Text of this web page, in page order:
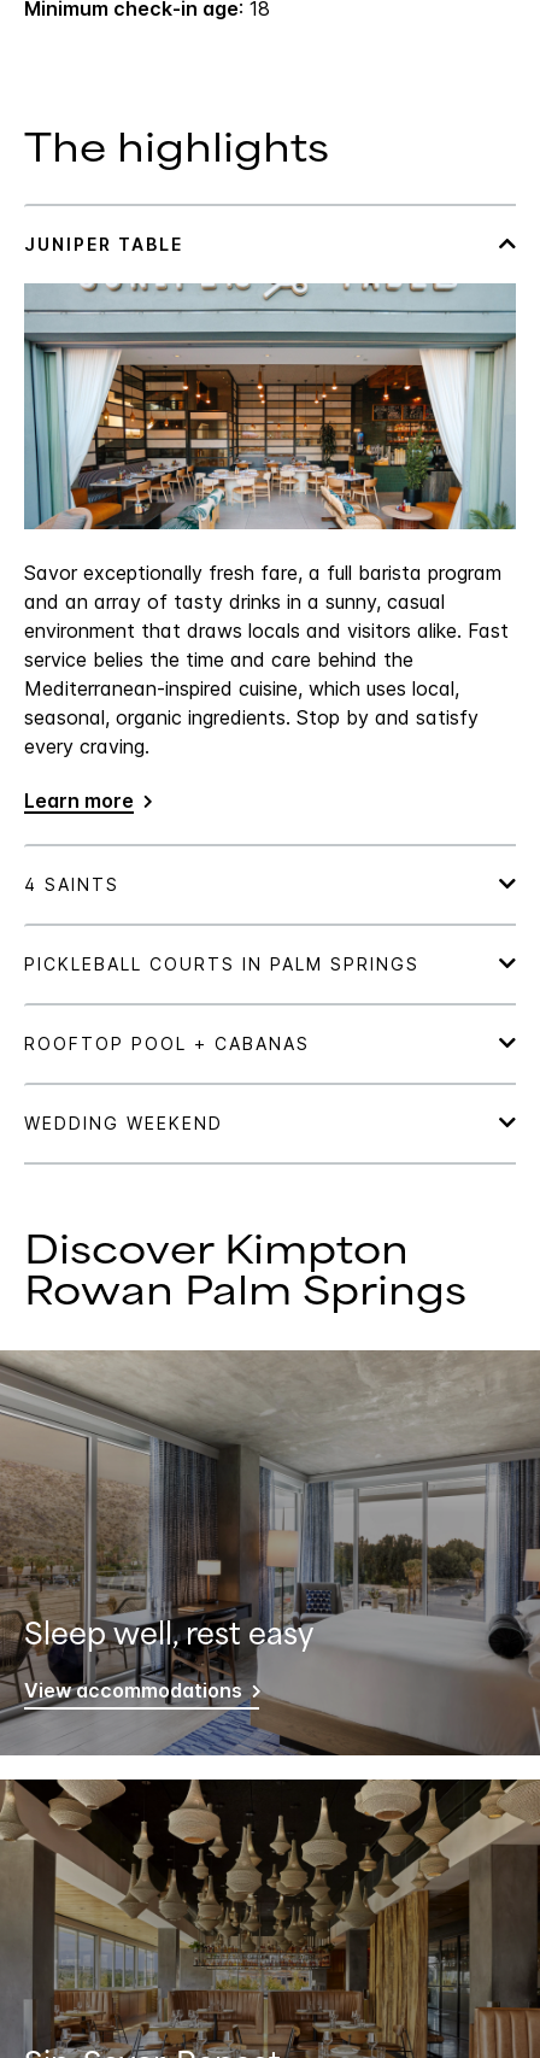
Minimum check-in age: 18
The highlights
Savor exceptionally fresh fare, a full barista program
and an array of tasty drinks in a sunny, casual
environment that draws locals and visitors alike. Fast
service belies the time and care behind the
Mediterranean-inspired cuisine, which uses local,
seasonal, organic ingredients. Stop by and satisfy
every craving.
Learn more
Discover Kimpton
Rowan Palm Springs
Sleep well, rest easy
View accommodations